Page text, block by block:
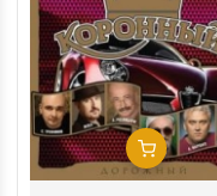
Add To